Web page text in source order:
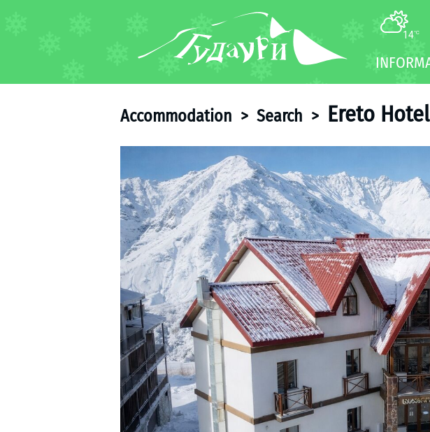
14°C
Accommodation > Search > Ereto Hotel
Kids in Gudauri
Events schedule
Join telegram
Gudauri
INFO
LODGING